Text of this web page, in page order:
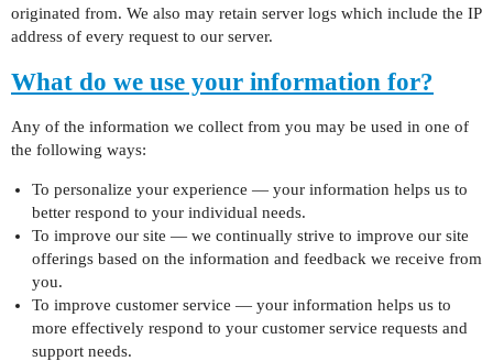
originated from. We also may retain server logs which include the IP
address of every request to our server.
What do we use your information for?
Any of the information we collect from you may be used in one of
the following ways:
To personalize your experience — your information helps us to
better respond to your individual needs.
To improve our site — we continually strive to improve our site
offerings based on the information and feedback we receive from
you.
To improve customer service — your information helps us to
more effectively respond to your customer service requests and
support needs.